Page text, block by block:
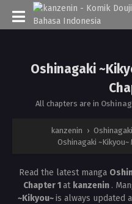
Oshinagaki
All chapters are in
kanzenin ›
Oshinagaki ~Kikyou~
Read the latest manga
Chapter 1at kanzenin .
~Kikyou~is always updated